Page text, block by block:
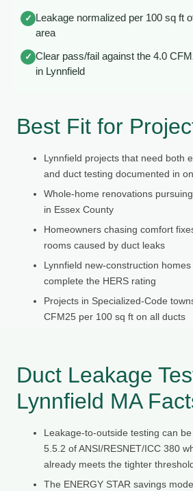
✓ Leakage normalized per 100 sq ft
area
✓ Clear pass/fail against the 4.0
in Lynnfield
Best Fit for
Lynnfield projects that need both
and duct testing documented in
Whole-home renovations
in Essex County
Homeowners chasing comfort
rooms caused by duct leaks
Lynnfield new-construction
complete the HERS rating
Projects in Specialized-Code
CFM25 per 100 sq ft on all ducts
Duct Leakage
Lynnfield MA
Leakage-to-outside testing can
5.5.2 of ANSI/RESNET/ICC 380
already meets the tighter
The ENERGY STAR savings